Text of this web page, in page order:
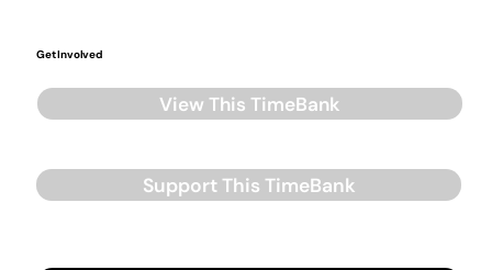
Get Involved
View This TimeBank
Support This TimeBank